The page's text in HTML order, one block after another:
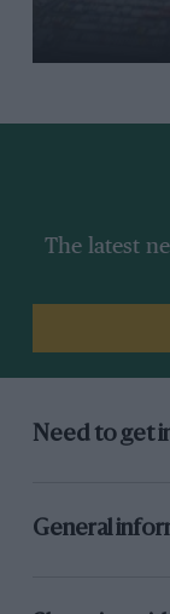
The latest
Need to get
General